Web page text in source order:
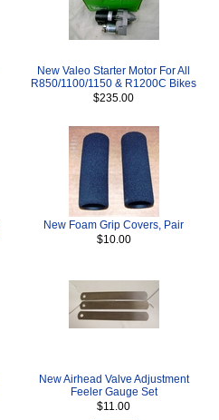
New Valeo Starter Motor For All
R850/1100/1150 & R1200C Bikes
$235.00
New Foam Grip Covers, Pair
$10.00
New Airhead Valve Adjustment
Feeler Gauge Set
$11.00